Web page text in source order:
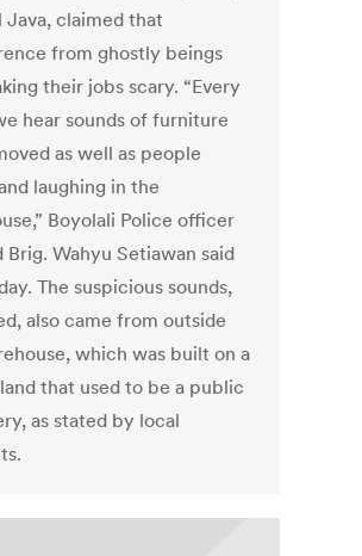
Java, claimed that
from ghostly beings
their jobs scary. “Every
hear sounds of furniture
as well as people
laughing in the
Boyolali Police officer
Brig. Wahyu Setiawan said
The suspicious sounds,
also came from outside
which was built on a
that used to be a public
as stated by local